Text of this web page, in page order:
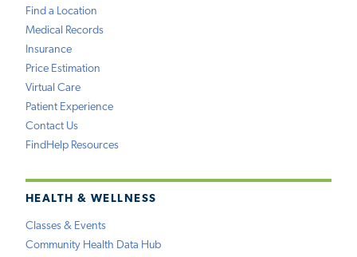
Find a Location
Medical Records
Insurance
Price Estimation
Virtual Care
Patient Experience
Contact Us
FindHelp Resources
HEALTH & WELLNESS
Classes & Events
Community Health Data Hub